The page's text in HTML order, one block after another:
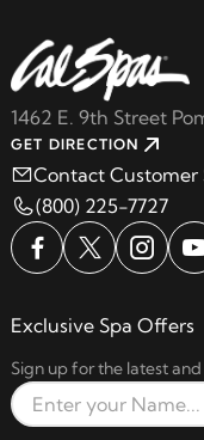
1462 E. 9th Street
GET DIRECTION
Contact Customer
(800) 225-7727
Exclusive Spa Offers
Sign up for the latest
Full Name